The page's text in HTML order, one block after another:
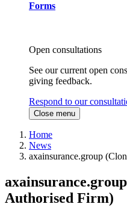
Forms
Open consultations
See our current open
giving feedback.
Respond to our
Close menu
Home
News
axainsurance.group
Authorised Firm)